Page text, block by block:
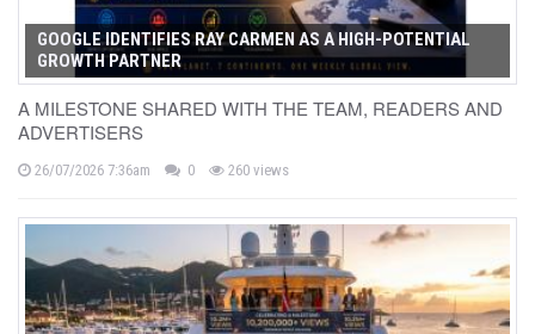
GOOGLE IDENTIFIES RAY CARMEN AS A HIGH-POTENTIAL
GROWTH PARTNER
A MILESTONE SHARED WITH THE TEAM, READERS AND
ADVERTISERS
26/07/2026 7:36am 0 260 views